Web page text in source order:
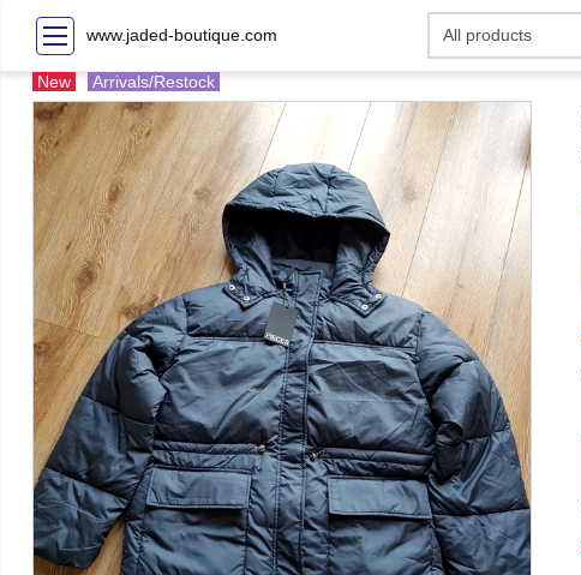
www.jaded-boutique.com
New Arrivals/Restock